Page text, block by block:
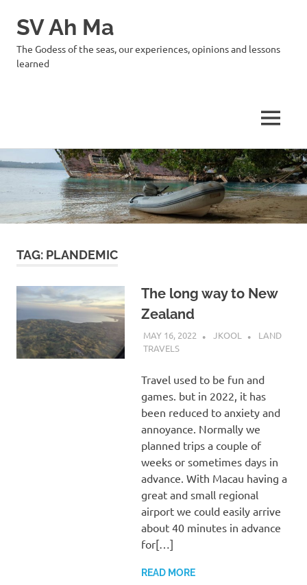
to
content
SV Ah Ma
The Godess of the seas, our experiences, opinions and lessons
learned
MENU
TAG: PLANDEMIC
The long way to New
Zealand
MAY 16, 2022 JKOOL
LAND
TRAVELS
Travel used to be fun and
games. but in 2022, it has
been reduced to anxiety and
annoyance. Normally we
planned trips a couple of
weeks or sometimes days in
advance. With Macau having a
great and small regional
airport we could easily arrive
about 40 minutes in advance
for[…]
READ MORE